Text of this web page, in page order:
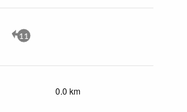
11
0.0 km